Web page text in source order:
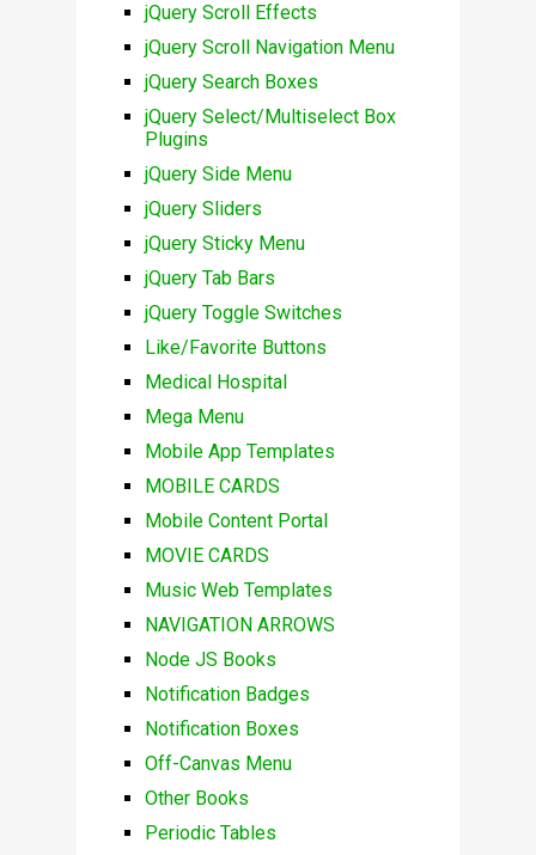
jQuery Scroll Effects
jQuery Scroll Navigation Menu
jQuery Search Boxes
jQuery Select/Multiselect Box
Plugins
jQuery Side Menu
jQuery Sliders
jQuery Sticky Menu
jQuery Tab Bars
jQuery Toggle Switches
Like/Favorite Buttons
Medical Hospital
Mega Menu
Mobile App Templates
MOBILE CARDS
Mobile Content Portal
MOVIE CARDS
Music Web Templates
NAVIGATION ARROWS
Node JS Books
Notification Badges
Notification Boxes
Off-Canvas Menu
Other Books
Periodic Tables